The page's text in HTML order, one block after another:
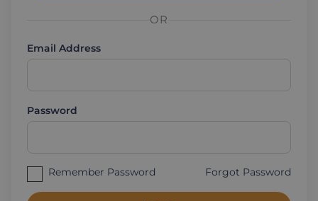
OR
Email Address
Password
Remember Password Forgot Password